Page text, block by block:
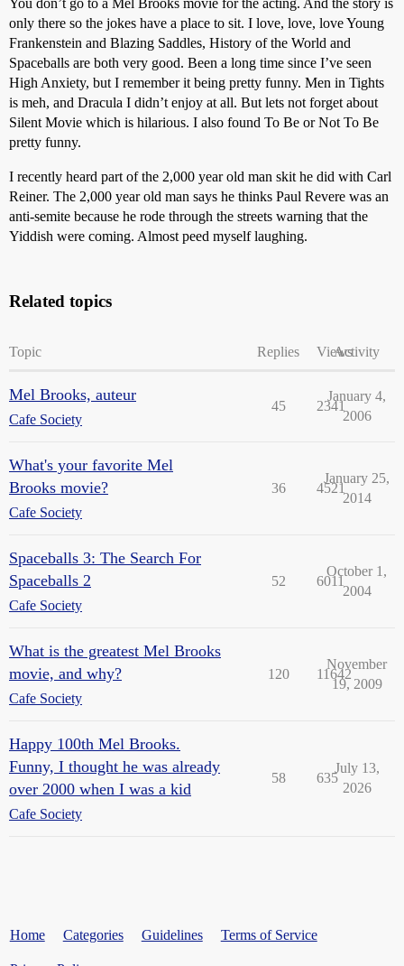
You don’t go to a Mel Brooks movie for the acting. And the story is
only there so the jokes have a place to sit. I love, love, love Young
Frankenstein and Blazing Saddles, History of the World and
Spaceballs are both very good. Been a long time since I’ve seen
High Anxiety, but I remember it being pretty funny. Men in Tights
is meh, and Dracula I didn’t enjoy at all. But lets not forget about
Silent Movie which is hilarious. I also found To Be or Not To Be
pretty funny.
I recently heard part of the 2,000 year old man skit he did with Carl
Reiner. The 2,000 year old man says he thinks Paul Revere was an
anti-semite because he rode through the streets warning that the
Yiddish were coming. Almost peed myself laughing.
Related topics
Topic Replies ViewsActivity
Mel Brooks, auteur
Cafe Society
45 2341
January 4,
2006
What's your favorite Mel
Brooks movie?
Cafe Society
36 4521
January 25,
2014
Spaceballs 3: The Search For
Spaceballs 2
Cafe Society
52 6011
October 1,
2004
What is the greatest Mel Brooks
movie, and why?
Cafe Society
120 11642
November
19, 2009
Happy 100th Mel Brooks.
Funny, I thought he was already
over 2000 when I was a kid
Cafe Society
58 635
July 13,
2026
Home Categories Guidelines Terms of Service